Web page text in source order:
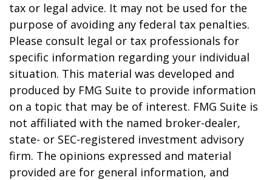
tax or legal advice. It may not be used for the
purpose of avoiding any federal tax penalties.
Please consult legal or tax professionals for
specific information regarding your individual
situation. This material was developed and
produced by FMG Suite to provide information
on a topic that may be of interest. FMG Suite is
not affiliated with the named broker-dealer,
state- or SEC-registered investment advisory
firm. The opinions expressed and material
provided are for general information, and